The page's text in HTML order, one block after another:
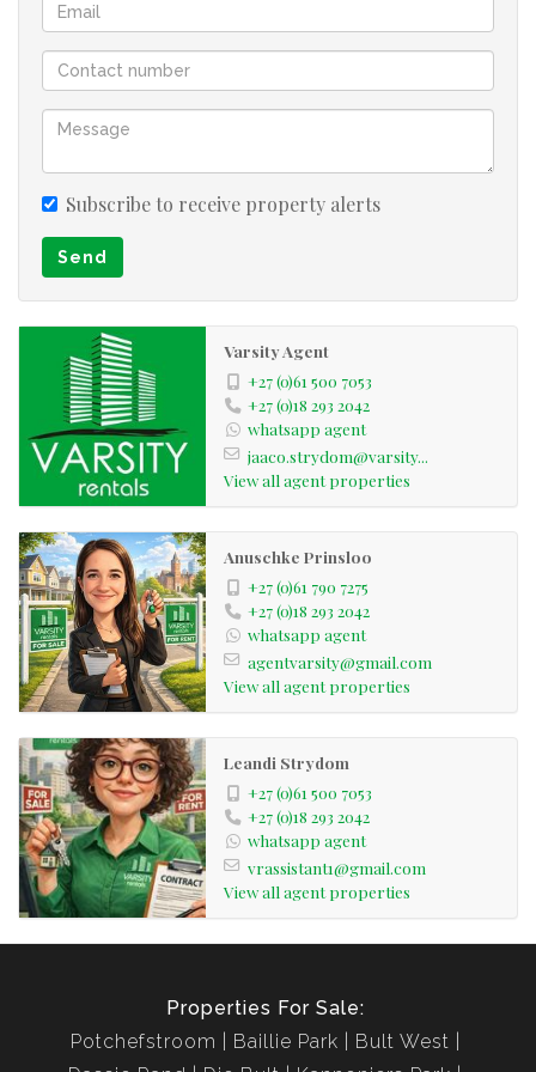
Subscribe to receive property alerts
Send
Varsity Agent
+27 (0)61 500 7053
+27 (0)18 293 2042
whatsapp agent
jaaco.strydom@varsity...
View all agent properties
Anuschke Prinsloo
+27 (0)61 790 7275
+27 (0)18 293 2042
whatsapp agent
agentvarsity@gmail.com
View all agent properties
Leandi Strydom
+27 (0)61 500 7053
+27 (0)18 293 2042
whatsapp agent
vrassistant1@gmail.com
View all agent properties
Properties For Sale:
Potchefstroom
Baillie Park
Bult West